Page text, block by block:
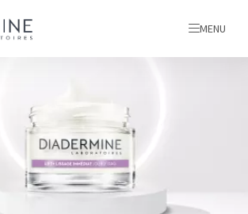
MENU